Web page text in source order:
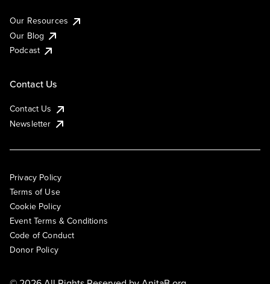
Our Resources
Our Blog
Podcast
Contact Us
Contact Us
Newsletter
Privacy Policy
Terms of Use
Cookie Policy
Event Terms & Conditions
Code of Conduct
Donor Policy